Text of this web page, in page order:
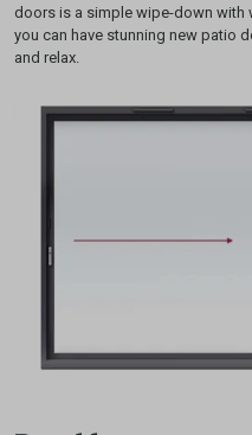
doors is a simple wipe-down with
you can have stunning new patio
and relax.